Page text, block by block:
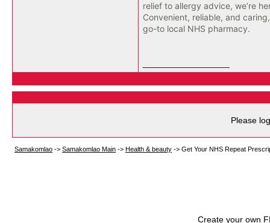
relief to allergy advice, we’re
Convenient, reliable, and
go-to local NHS pharmacy.
Please
Samakomlao -> Samakomlao Main -> Health & beauty -> Get Your NHS Repeat
Create your own